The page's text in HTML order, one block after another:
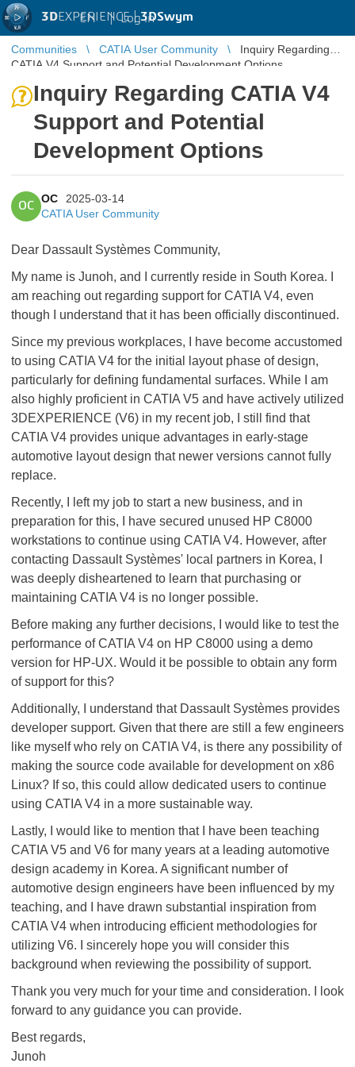
3DEXPERIENCE |3DSwym
EN | Log in
Communities CATIA User Community
Inquiry Regarding
CATIA V4 Support and Potential Development Options
Inquiry Regarding CATIA V4
Support and Potential
Development Options
OC
OC
2025-03-14
CATIA User Community
Dear Dassault Systèmes Community,
My name is Junoh, and I currently reside in South Korea. I
am reaching out regarding support for CATIA V4, even
though I understand that it has been officially discontinued.
Since my previous workplaces, I have become accustomed
to using CATIA V4 for the initial layout phase of design,
particularly for defining fundamental surfaces. While I am
also highly proficient in CATIA V5 and have actively utilized
3DEXPERIENCE (V6) in my recent job, I still find that
CATIA V4 provides unique advantages in early-stage
automotive layout design that newer versions cannot fully
replace.
Recently, I left my job to start a new business, and in
preparation for this, I have secured unused HP C8000
workstations to continue using CATIA V4. However, after
contacting Dassault Systèmes' local partners in Korea, I
was deeply disheartened to learn that purchasing or
maintaining CATIA V4 is no longer possible.
Before making any further decisions, I would like to test the
performance of CATIA V4 on HP C8000 using a demo
version for HP-UX. Would it be possible to obtain any form
of support for this?
Additionally, I understand that Dassault Systèmes provides
developer support. Given that there are still a few engineers
like myself who rely on CATIA V4, is there any possibility of
making the source code available for development on x86
Linux? If so, this could allow dedicated users to continue
using CATIA V4 in a more sustainable way.
Lastly, I would like to mention that I have been teaching
CATIA V5 and V6 for many years at a leading automotive
design academy in Korea. A significant number of
automotive design engineers have been influenced by my
teaching, and I have drawn substantial inspiration from
CATIA V4 when introducing efficient methodologies for
utilizing V6. I sincerely hope you will consider this
background when reviewing the possibility of support.
Thank you very much for your time and consideration. I look
forward to any guidance you can provide.
Best regards,
Junoh